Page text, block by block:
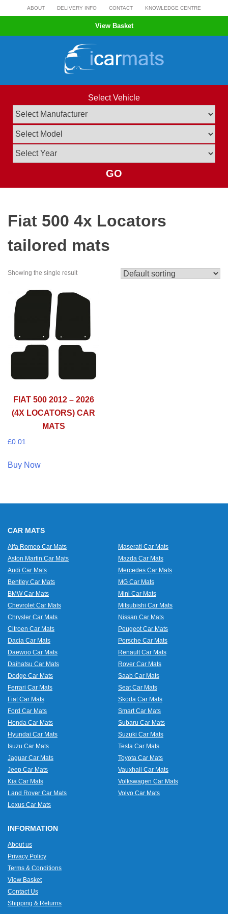
to
ABOUT DELIVERY INFO CONTACT KNOWLEDGE CENTRE
View Basket
Select Vehicle
GO
Fiat 500 4x Locators
tailored mats
Showing the single result
FIAT 500 2012 – 2026
(4X LOCATORS) CAR
MATS
£0.01
Buy Now
CAR MATS
Alfa Romeo Car Mats
Aston Martin Car Mats
Audi Car Mats
Bentley Car Mats
BMW Car Mats
Chevrolet Car Mats
Chrysler Car Mats
Citroen Car Mats
Dacia Car Mats
Daewoo Car Mats
Daihatsu Car Mats
Dodge Car Mats
Ferrari Car Mats
Fiat Car Mats
Ford Car Mats
Honda Car Mats
Hyundai Car Mats
Isuzu Car Mats
Jaguar Car Mats
Jeep Car Mats
Kia Car Mats
Land Rover Car Mats
Lexus Car Mats
Maserati Car Mats
Mazda Car Mats
Mercedes Car Mats
MG Car Mats
Mini Car Mats
Mitsubishi Car Mats
Nissan Car Mats
Peugeot Car Mats
Porsche Car Mats
Renault Car Mats
Rover Car Mats
Saab Car Mats
Seat Car Mats
Skoda Car Mats
Smart Car Mats
Subaru Car Mats
Suzuki Car Mats
Tesla Car Mats
Toyota Car Mats
Vauxhall Car Mats
Volkswagen Car Mats
Volvo Car Mats
INFORMATION
About us
Privacy Policy
Terms & Conditions
View Basket
Contact Us
Shipping & Returns